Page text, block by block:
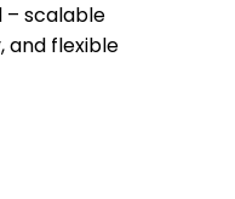
– scalable
and flexible